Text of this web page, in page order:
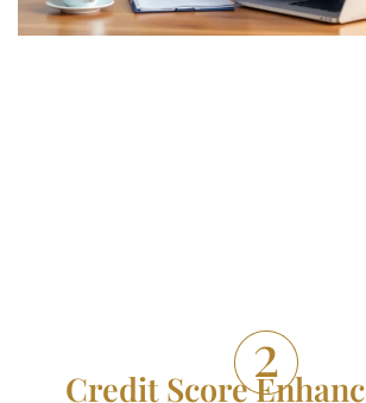
Credit Score